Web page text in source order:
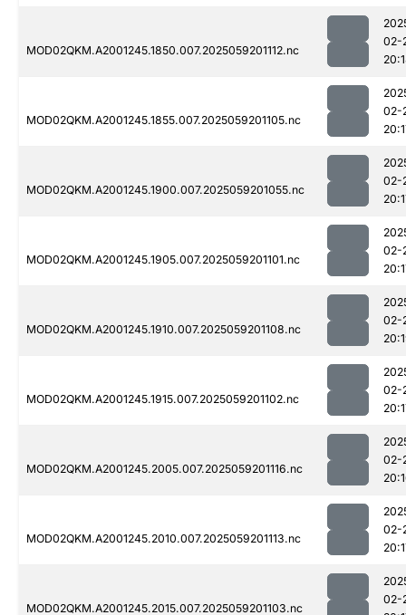
MOD02QKM.A2001245.1850.007.2025059201112.nc
02-
MOD02QKM.A2001245.1855.007.2025059201105.nc
02-
MOD02QKM.A2001245.1900.007.2025059201055.nc
02-
MOD02QKM.A2001245.1905.007.2025059201101.nc
02-
MOD02QKM.A2001245.1910.007.2025059201108.nc
02-
MOD02QKM.A2001245.1915.007.2025059201102.nc
02-
MOD02QKM.A2001245.2005.007.2025059201116.nc
02-
MOD02QKM.A2001245.2010.007.2025059201113.nc
02-
MOD02QKM.A2001245.2015.007.2025059201103.nc
02-